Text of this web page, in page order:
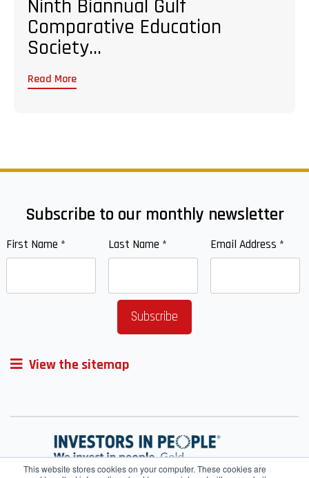
This website stores cookies on your computer. These cookies are
Ninth Biannual Gulf
Comparative Education
Society...
Read More
Subscribe to our monthly newsletter
First Name * Last Name * Email Address *
View the sitemap